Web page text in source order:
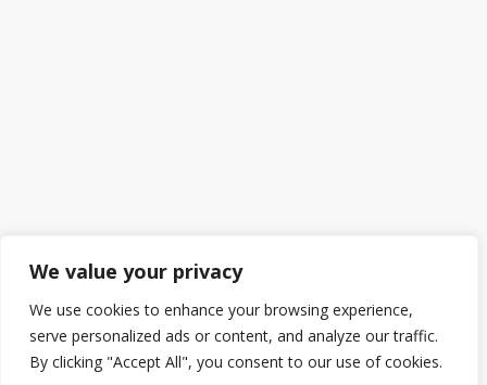
We value your privacy
We use cookies to enhance your browsing experience,
serve personalized ads or content, and analyze our traffic.
By clicking "Accept All", you consent to our use of cookies.